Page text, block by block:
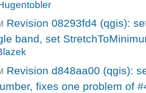
Revision 08293fd4 (qgis):
band, set
Revision d848aa00 (qgis):
fixes one problem of